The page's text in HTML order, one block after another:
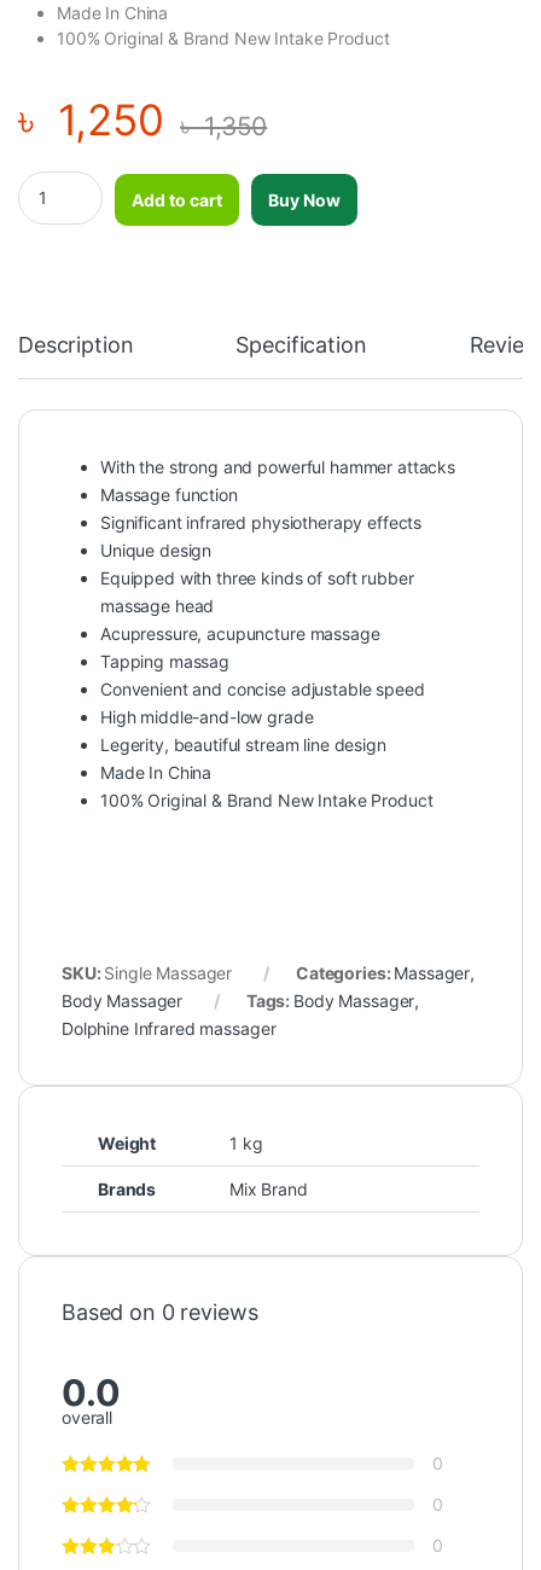
Made In China
100% Original & Brand New Intake Product
৳ 1,250 ৳1,350
Dolphin Infrared Massager quantity
Add to cart
Buy Now
Description Specification
With the strong and powerful hammer attacks
Massage function
Significant infrared physiotherapy effects
Unique design
Equipped with three kinds of soft rubber
massage head
Acupressure, acupuncture massage
Tapping massag
Convenient and concise adjustable speed
High middle-and-low grade
Legerity, beautiful stream line design
Made In China
100% Original & Brand New Intake Product
SKU: Single Massager Categories: Massager,
Body Massager
Tags: Body Massager,
Dolphine Infrared massager
Weight 1 kg
Brands Mix Brand
Based on 0 reviews
0.0
overall
0
0
0